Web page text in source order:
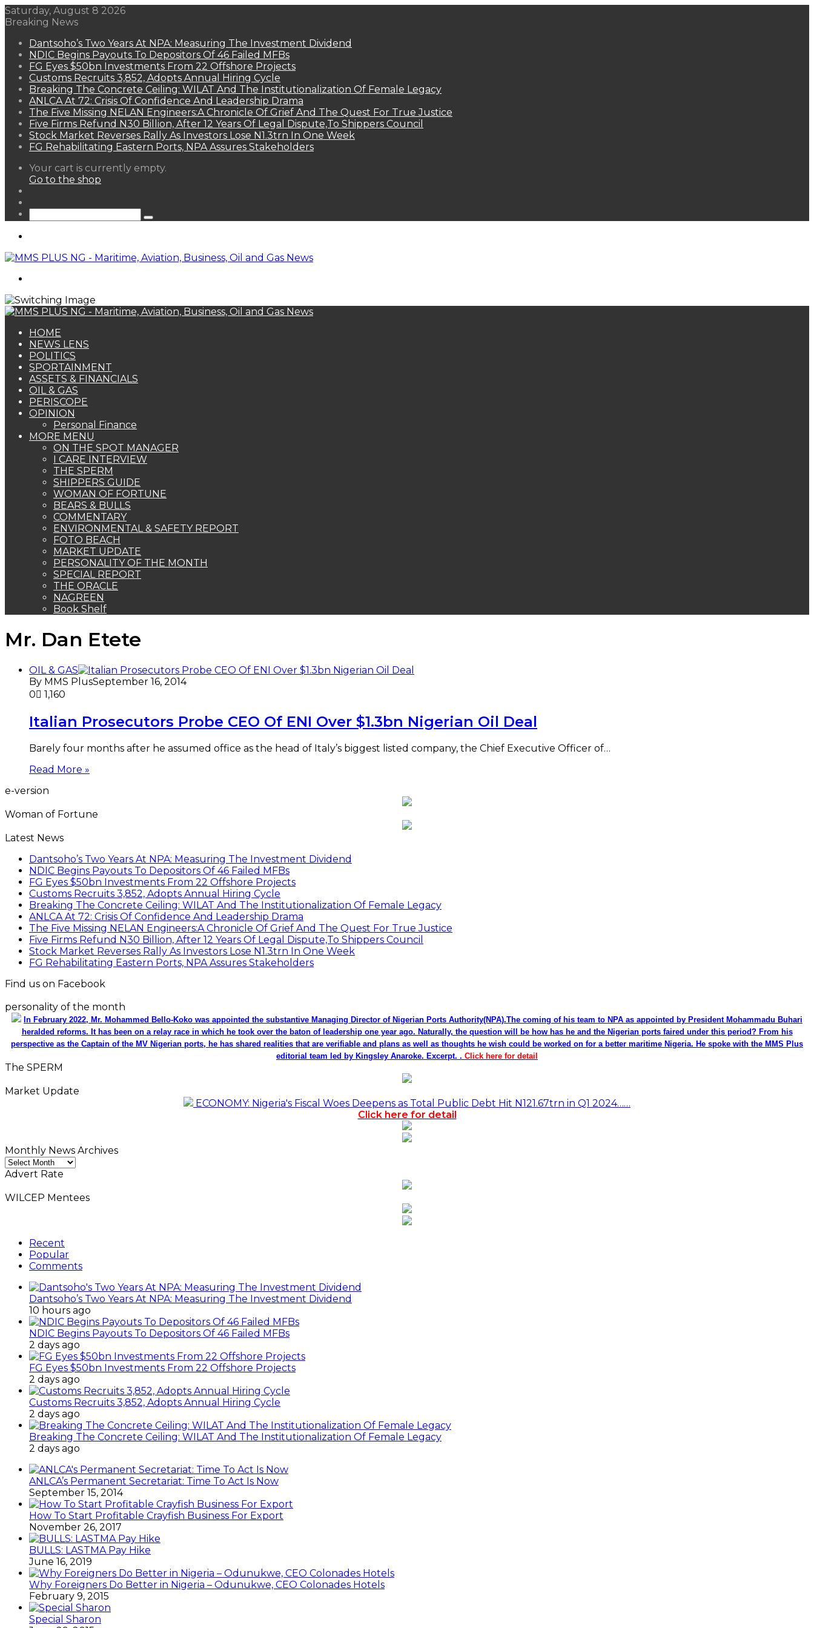
Saturday, August 8 2026
Breaking News
Dantsoho’s Two Years At NPA: Measuring The Investment Dividend
NDIC Begins Payouts To Depositors Of 46 Failed MFBs
FG Eyes $50bn Investments From 22 Offshore Projects
Customs Recruits 3,852, Adopts Annual Hiring Cycle
Breaking The Concrete Ceiling: WILAT And The Institutionalization Of Female Legacy
ANLCA At 72: Crisis Of Confidence And Leadership Drama
The Five Missing NELAN Engineers:A Chronicle Of Grief And The Quest For True Justice
Five Firms Refund N30 Billion, After 12 Years Of Legal Dispute,To Shippers Council
Stock Market Reverses Rally As Investors Lose N1.3trn In One Week
FG Rehabilitating Eastern Ports, NPA Assures Stakeholders
View
your
Your cart is currently empty.
Go to the shop
Search
HOME
NEWS LENS
POLITICS
SPORTAINMENT
ASSETS & FINANCIALS
OIL & GAS
PERISCOPE
OPINION
Personal Finance
MORE MENU
ON THE SPOT MANAGER
I CARE INTERVIEW
THE SPERM
SHIPPERS GUIDE
WOMAN OF FORTUNE
BEARS & BULLS
COMMENTARY
ENVIRONMENTAL & SAFETY REPORT
FOTO BEACH
MARKET UPDATE
PERSONALITY OF THE MONTH
SPECIAL REPORT
THE ORACLE
NAGREEN
Book Shelf
Mr. Dan Etete
OIL & GAS
By MMS PlusSeptember 16, 2014
0
1,160
Italian Prosecutors Probe CEO Of ENI Over $1.3bn Nigerian Oil Deal
Barely four months after he assumed office as the head of Italy’s biggest listed company, the Chief Executive Officer of…
Read More »
e-version
Woman of Fortune
Latest News
Dantsoho’s Two Years At NPA: Measuring The Investment Dividend
NDIC Begins Payouts To Depositors Of 46 Failed MFBs
FG Eyes $50bn Investments From 22 Offshore Projects
Customs Recruits 3,852, Adopts Annual Hiring Cycle
Breaking The Concrete Ceiling: WILAT And The Institutionalization Of Female Legacy
ANLCA At 72: Crisis Of Confidence And Leadership Drama
The Five Missing NELAN Engineers:A Chronicle Of Grief And The Quest For True Justice
Five Firms Refund N30 Billion, After 12 Years Of Legal Dispute,To Shippers Council
Stock Market Reverses Rally As Investors Lose N1.3trn In One Week
FG Rehabilitating Eastern Ports, NPA Assures Stakeholders
Find us on Facebook
personality of the month
In February 2022, Mr. Mohammed Bello-Koko was appointed the substantive Managing Director of Nigerian Ports Authority(NPA).The coming of his team to NPA as appointed by President Mohammadu Buhari
heralded reforms. It has been on a relay race in which he took over the baton of leadership one year ago. Naturally, the question will be how has he and the Nigerian ports faired under this period? From his
perspective as the Captain of the MV Nigerian ports, he has shared realities that are verifiable and plans as well as thoughts he wish could be worked on for a better maritime Nigeria. He spoke with the MMS Plus
editorial team led by Kingsley Anaroke. Excerpt. . Click here for detail
The SPERM
Market Update
ECONOMY: Nigeria's Fiscal Woes Deepens as Total Public Debt Hit N121.67trn in Q1 2024……
Click here for detail
Monthly News Archives
Monthly
News
Advert Rate
WILCEP Mentees
Recent
Popular
Comments
Dantsoho’s Two Years At NPA: Measuring The Investment Dividend
10 hours ago
NDIC Begins Payouts To Depositors Of 46 Failed MFBs
2 days ago
FG Eyes $50bn Investments From 22 Offshore Projects
2 days ago
Customs Recruits 3,852, Adopts Annual Hiring Cycle
2 days ago
Breaking The Concrete Ceiling: WILAT And The Institutionalization Of Female Legacy
2 days ago
ANLCA’s Permanent Secretariat: Time To Act Is Now
September 15, 2014
How To Start Profitable Crayfish Business For Export
November 26, 2017
BULLS: LASTMA Pay Hike
June 16, 2019
Why Foreigners Do Better in Nigeria – Odunukwe, CEO Colonades Hotels
February 9, 2015
Special Sharon